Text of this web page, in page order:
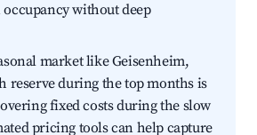
without deep
market like Geisenheim,
reserve during the top months is
fixed costs during the slow
pricing tools can help capture